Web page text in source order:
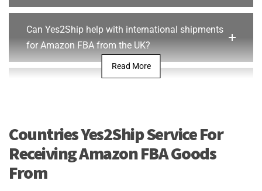
Can Yes2Ship help with international shipments
for Amazon FBA from the UK?
Does Yes2Ship provide storage and inventory
management for Amazon FBA sellers in the UK?
Read More
Countries Yes2Ship Service For
Receiving Amazon FBA Goods
From